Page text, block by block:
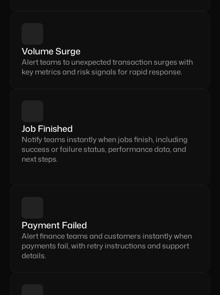
Volume Surge
Alert teams to unexpected transaction surges with
key metrics and risk signals for rapid response.
Job Finished
Notify teams instantly when jobs finish, including
success or failure status, performance data, and
next steps.
Payment Failed
Alert finance teams and customers instantly when
payments fail, with retry instructions and support
details.